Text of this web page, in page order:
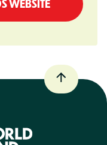
WEBSITE